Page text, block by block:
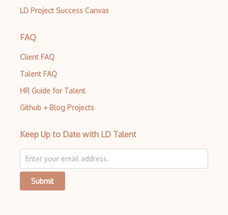
LD Project Success Canvas
FAQ
Client FAQ
Talent FAQ
HR Guide for Talent
Github + Blog Projects
Keep Up to Date with LD Talent
Submit